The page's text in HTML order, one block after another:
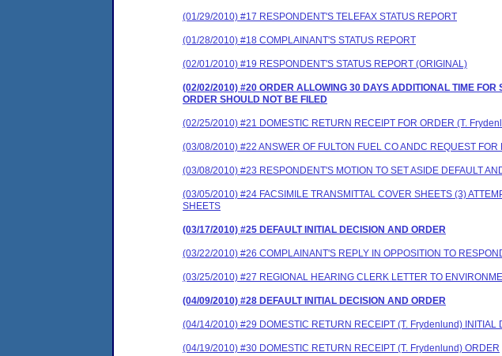
(01/29/2010) #17 RESPONDENT'S TELEFAX STATUS REPORT
(01/28/2010) #18 COMPLAINANT'S STATUS REPORT
(02/01/2010) #19 RESPONDENT'S STATUS REPORT (ORIGINAL)
(02/02/2010) #20 ORDER ALLOWING 30 DAYS ADDITIONAL TIME
ORDER SHOULD NOT BE FILED
(02/25/2010) #21 DOMESTIC RETURN RECEIPT FOR ORDER (T.
(03/08/2010) #22 ANSWER OF FULTON FUEL CO ANDC REQUEST FOR
(03/08/2010) #23 RESPONDENT'S MOTION TO SET ASIDE DEFAULT
(03/05/2010) #24 FACSIMILE TRANSMITTAL COVER SHEETS (3)
SHEETS
(03/17/2010) #25 DEFAULT INITIAL DECISION AND ORDER
(03/22/2010) #26 COMPLAINANT'S REPLY IN OPPOSITION TO
(03/25/2010) #27 REGIONAL HEARING CLERK LETTER TO
(04/09/2010) #28 DEFAULT INITIAL DECISION AND ORDER
(04/14/2010) #29 DOMESTIC RETURN RECEIPT (T. Frydenlund) INITIAL
(04/19/2010) #30 DOMESTIC RETURN RECEIPT (T. Frydenlund) ORDER